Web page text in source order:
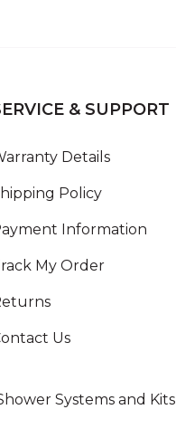
& SUPPORT
Details
Policy
Information
My Order
Us
Systems and Kits